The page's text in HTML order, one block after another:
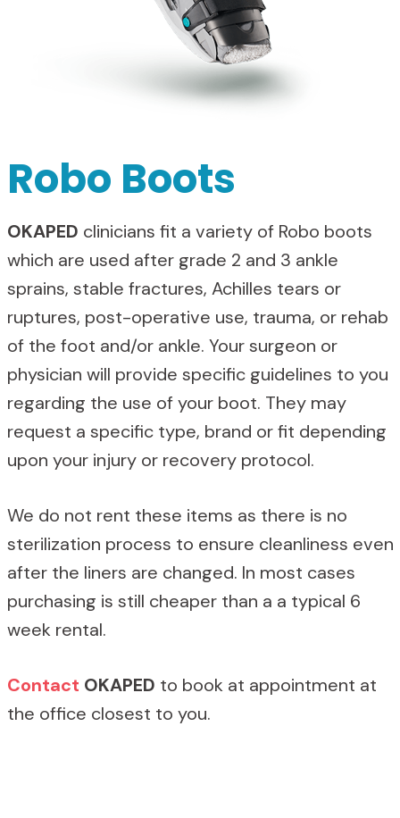
Robo Boots
OKAPED clinicians fit a variety of Robo boots
which are used after grade 2 and 3 ankle
sprains, stable fractures, Achilles tears or
ruptures, post-operative use, trauma, or rehab
of the foot and/or ankle. Your surgeon or
physician will provide specific guidelines to you
regarding the use of your boot. They may
request a specific type, brand or fit depending
upon your injury or recovery protocol.
We do not rent these items as there is no
sterilization process to ensure cleanliness even
after the liners are changed. In most cases
purchasing is still cheaper than a a typical 6
week rental.
Contact OKAPED to book at appointment at
the office closest to you.